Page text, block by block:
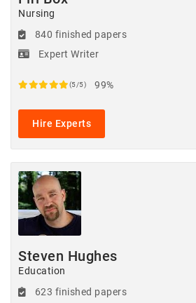
Nursing
840 finished papers
Expert Writer
(5/5) 99%
Hire Experts
Steven Hughes
Education
623 finished papers